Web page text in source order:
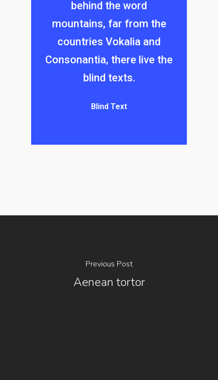
behind the word
mountains, far from the
countries Vokalia and
Consonantia, there live the
blind texts.
Blind Text
Previous Post
Aenean tortor